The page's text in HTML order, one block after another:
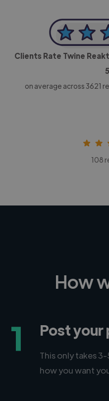
Clients Rate Twine
on average across 3621
108
How
1 Post
This only takes
how you want